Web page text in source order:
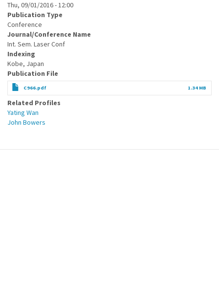
Thu, 09/01/2016 - 12:00
Publication Type
Conference
Journal/Conference Name
Int. Sem. Laser Conf
Indexing
Kobe, Japan
Publication File
C966.pdf 1.34 MB
Related Profiles
Yating Wan
John Bowers